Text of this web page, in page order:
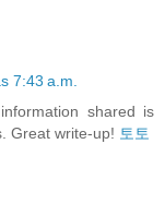
7:43 a.m.
shared is
Great write-up! 토토